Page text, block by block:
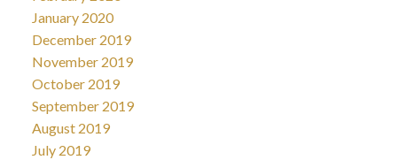
January 2020
December 2019
November 2019
October 2019
September 2019
August 2019
July 2019